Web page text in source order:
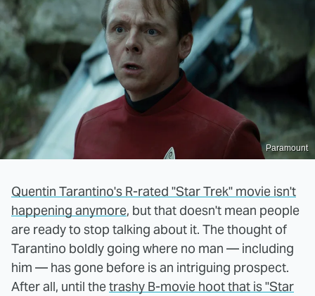
Paramount
Quentin Tarantino's R-rated "Star Trek" movie isn't
happening anymore, but that doesn't mean people
are ready to stop talking about it. The thought of
Tarantino boldly going where no man — including
him — has gone before is an intriguing prospect.
After all, until thetrashy B-movie hoot that is "Star